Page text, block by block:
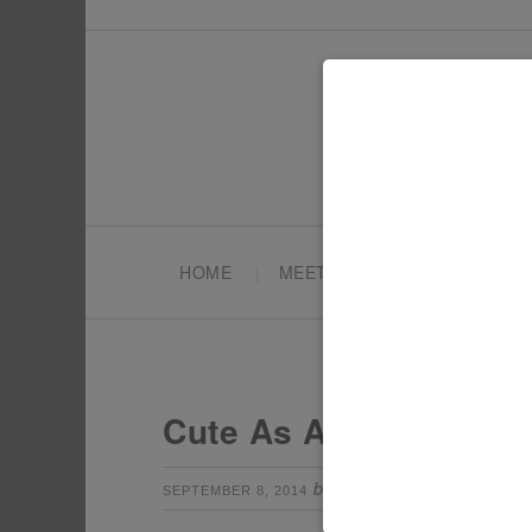
HOME MEET TONYA
Cute As A Fox Party
SEPTEMBER 8, 2014 by